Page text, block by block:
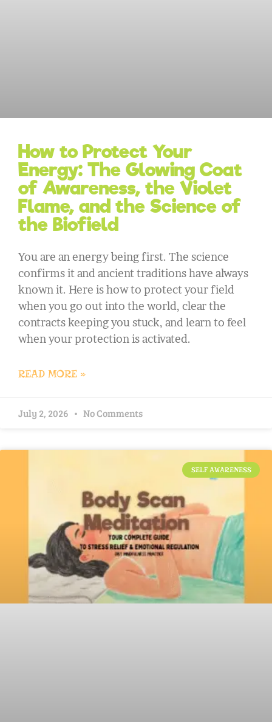
How to Protect Your
Energy: The Glowing Coat
of Awareness, the Violet
Flame, and the Science of
the Biofield
You are an energy being first. The science
confirms it and ancient traditions have always
known it. Here is how to protect your field
when you go out into the world, clear the
contracts keeping you stuck, and learn to feel
when your protection is activated.
READ MORE »
July 2, 2026 No Comments
SELF AWARENESS